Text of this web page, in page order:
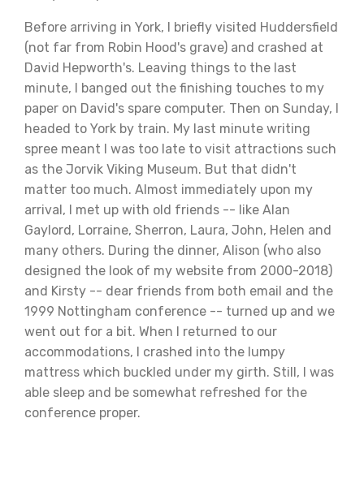
Before arriving in York, I briefly visited Huddersfield
(not far from Robin Hood's grave) and crashed at
David Hepworth's. Leaving things to the last
minute, I banged out the finishing touches to my
paper on David's spare computer. Then on Sunday, I
headed to York by train. My last minute writing
spree meant I was too late to visit attractions such
as the Jorvik Viking Museum. But that didn't
matter too much. Almost immediately upon my
arrival, I met up with old friends -- like Alan
Gaylord, Lorraine, Sherron, Laura, John, Helen and
many others. During the dinner, Alison (who also
designed the look of my website from 2000-2018)
and Kirsty -- dear friends from both email and the
1999 Nottingham conference -- turned up and we
went out for a bit. When I returned to our
accommodations, I crashed into the lumpy
mattress which buckled under my girth. Still, I was
able sleep and be somewhat refreshed for the
conference proper.